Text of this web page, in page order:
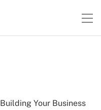
Building Your Business